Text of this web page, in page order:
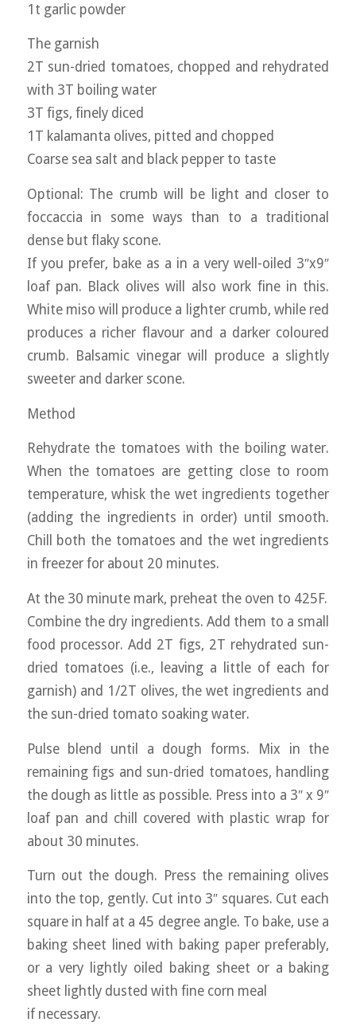
1t garlic powder
The garnish
2T sun-dried tomatoes, chopped and rehydrated
with 3T boiling water
3T figs, finely diced
1T kalamanta olives, pitted and chopped
Coarse sea salt and black pepper to taste
Optional: The crumb will be light and closer to
foccaccia in some ways than to a traditional
dense but flaky scone.
If you prefer, bake as a in a very well-oiled 3″x9″
loaf pan. Black olives will also work fine in this.
White miso will produce a lighter crumb, while red
produces a richer flavour and a darker coloured
crumb. Balsamic vinegar will produce a slightly
sweeter and darker scone.
Method
Rehydrate the tomatoes with the boiling water.
When the tomatoes are getting close to room
temperature, whisk the wet ingredients together
(adding the ingredients in order) until smooth.
Chill both the tomatoes and the wet ingredients
in freezer for about 20 minutes.
At the 30 minute mark, preheat the oven to 425F.
Combine the dry ingredients. Add them to a small
food processor. Add 2T figs, 2T rehydrated sun-
dried tomatoes (i.e., leaving a little of each for
garnish) and 1/2T olives, the wet ingredients and
the sun-dried tomato soaking water.
Pulse blend until a dough forms. Mix in the
remaining figs and sun-dried tomatoes, handling
the dough as little as possible. Press into a 3″ x 9″
loaf pan and chill covered with plastic wrap for
about 30 minutes.
Turn out the dough. Press the remaining olives
into the top, gently. Cut into 3″ squares. Cut each
square in half at a 45 degree angle. To bake, use a
baking sheet lined with baking paper preferably,
or a very lightly oiled baking sheet or a baking
sheet lightly dusted with fine corn meal
if necessary.